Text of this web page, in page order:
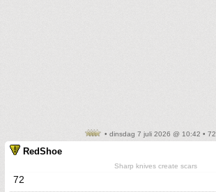
• dinsdag 7 juli 2026 @ 10:42 • 72
RedShoe
Sharp knives create scars
72